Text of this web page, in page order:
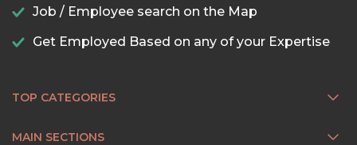
Job / Employee search on the Map
Get Employed Based on any of your Expertise
TOP CATEGORIES
MAIN SECTIONS